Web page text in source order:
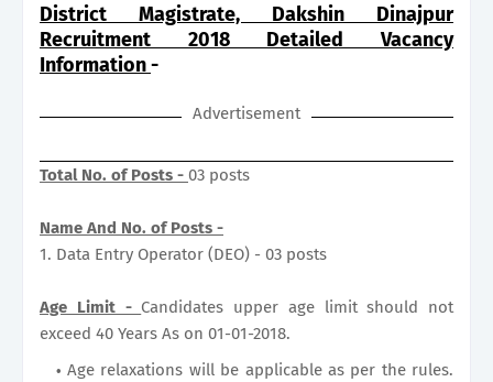
District Magistrate, Dakshin Dinajpur
Recruitment 2018 Detailed Vacancy
Information-
Advertisement
Total No. of Posts - 03 posts
Name And No. of Posts -
1. Data Entry Operator (DEO) - 03 posts
Age Limit - Candidates upper age limit should not
exceed 40 Years As on 01-01-2018.
Age relaxations will be applicable as per the rules.